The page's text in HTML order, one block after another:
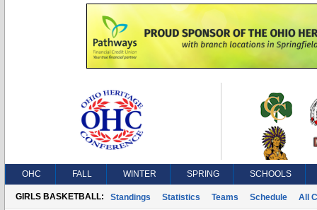
OHC FALL WINTER SPRING SCHOOLS
GIRLS BASKETBALL: Standings Statistics Teams Schedule All